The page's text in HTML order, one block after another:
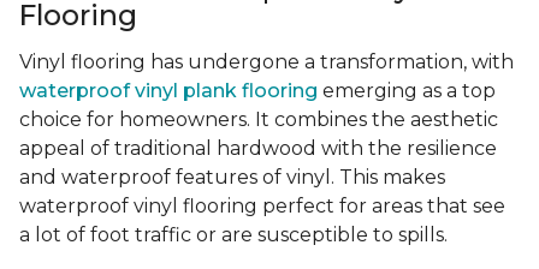
Flooring
Vinyl flooring has undergone a transformation, with
waterproof vinyl plank flooring emerging as a top
choice for homeowners. It combines the aesthetic
appeal of traditional hardwood with the resilience
and waterproof features of vinyl. This makes
waterproof vinyl flooring perfect for areas that see
a lot of foot traffic or are susceptible to spills.